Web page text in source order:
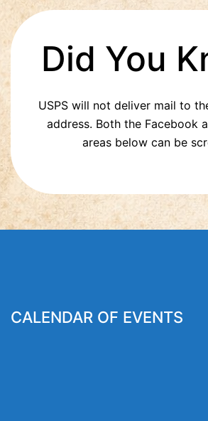
Did You
USPS will not deliver mail to
address. Both the Facebook
areas below can be
CALENDAR OF EVENTS